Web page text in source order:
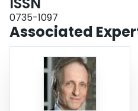
0735-1097
Associated